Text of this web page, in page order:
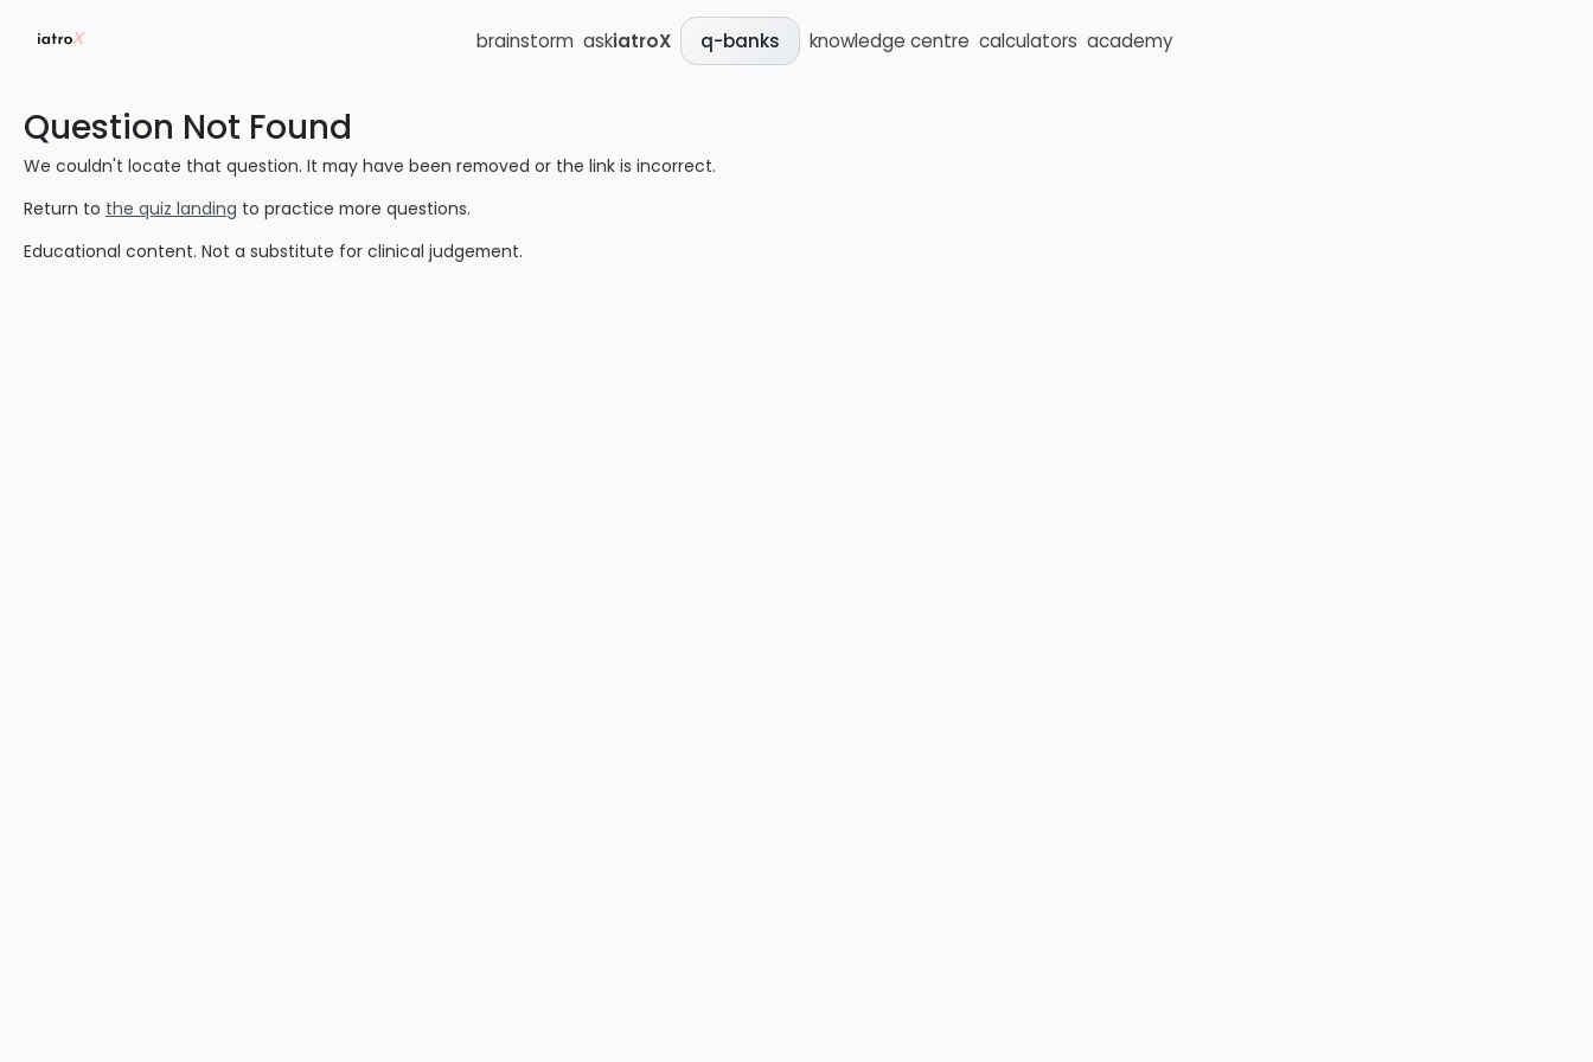
brainstorm askiatroX q-banks knowledge centre calculators academy
Question Not Found
We couldn't locate that question. It may have been removed or the link is incorrect.
Return to the quiz landing to practice more questions.
Educational content. Not a substitute for clinical judgement.